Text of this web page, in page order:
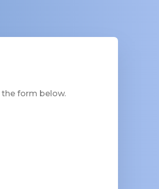
form below.